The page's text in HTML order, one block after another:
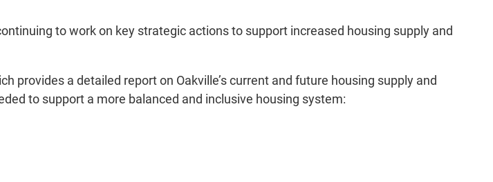
to work on key strategic actions to support increased housing supply and
a detailed report on Oakville’s current and future housing supply and
to support a more balanced and inclusive housing system: